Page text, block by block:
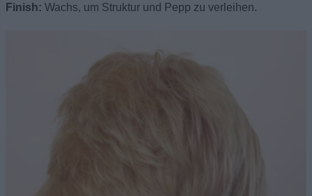
Finish: Wachs, um Struktur und Pepp zu verleihen.